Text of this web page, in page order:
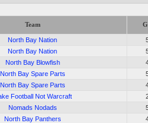
Team
North Bay Nation
North Bay Nation
North Bay Blowfish
North Bay Spare Parts
North Bay Spare Parts
Football Not Warcraft
Nomads Nodads
North Bay Panthers